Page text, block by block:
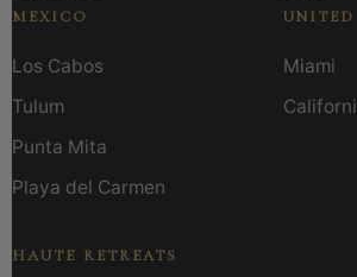
MEXICO
Los Cabos
Tulum
Punta Mita
Playa del Carmen
UNITED
Miami
HAUTE RETREATS